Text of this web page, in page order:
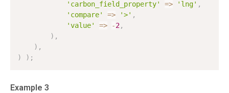
'carbon_field_property'
=> 'lng' ,
'compare'
=> '>' ,
'value'
=> -2,
) ,
) ,
)
) ;
Example 3